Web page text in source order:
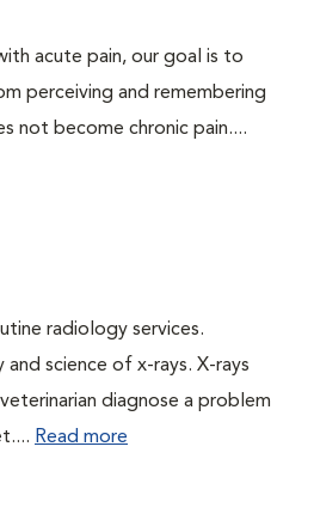
acute pain, our goal is to
perceiving and remembering
not become chronic pain....
radiology services.
science of x-rays. X-rays
diagnose a problem
Read more